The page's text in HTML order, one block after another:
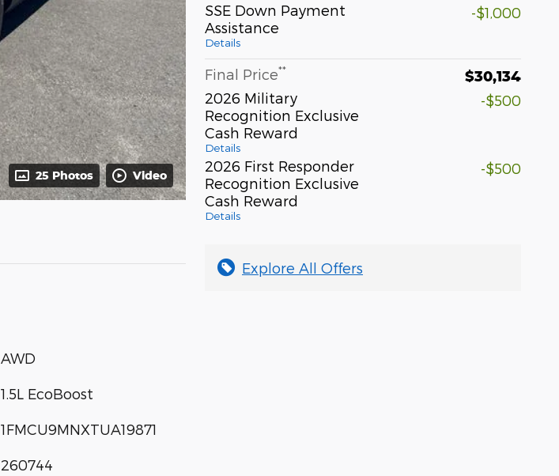
25 Photos Video
SSE Down Payment
Assistance
Details
-$1,000
Final Price** $30,134
2026 Military
Recognition Exclusive
Cash Reward
Details
-$500
2026 First Responder
Recognition Exclusive
Cash Reward
Details
-$500
Explore All Offers
AWD
1.5L EcoBoost
1FMCU9MNXTUA19871
260744